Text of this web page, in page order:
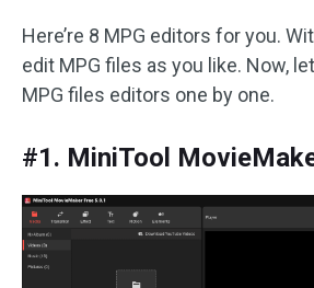
Here’re 8 MPG editors for you.
edit MPG files as you like. Now,
MPG files editors one by one.
#1. MiniTool